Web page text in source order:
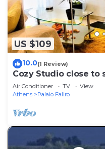
US $109
10.0(1 Review)
Cozy Studio close to
Air Conditioner TV
View
Athens
Palaio Faliro